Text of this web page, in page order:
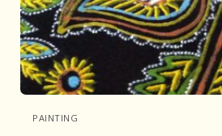
PAINTING